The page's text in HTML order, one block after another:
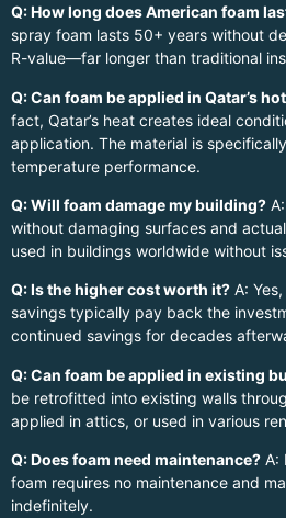
Q: How long does American foam
spray foam lasts 50+ years without
R-value—far longer than traditional
Q: Can foam be applied in Qatar’s
fact, Qatar’s heat creates ideal
application. The material is
temperature performance.
Q: Will foam damage my building?
without damaging surfaces and
used in buildings worldwide without
Q: Is the higher cost worth it? A:
savings typically pay back the
continued savings for decades
Q: Can foam be applied in existing
be retrofitted into existing walls
applied in attics, or used in various
Q: Does foam need maintenance? A:
foam requires no maintenance and
indefinitely.